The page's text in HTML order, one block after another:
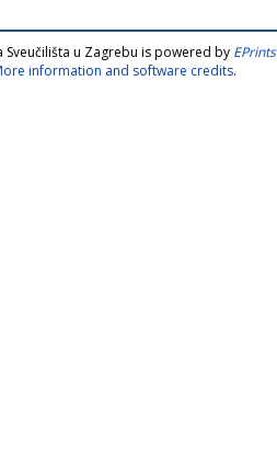
u Zagrebu is powered by
information and software credits.